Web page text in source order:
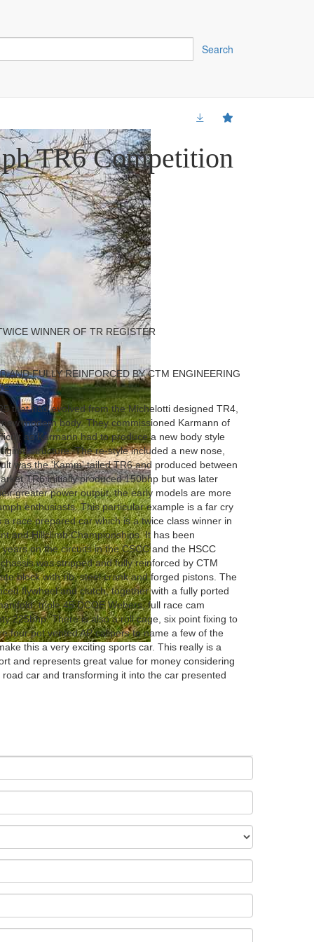
Search
TR6 Competition
WINNER OF TR REGISTER
AND FULLY REINFORCED BY CTM ENGINEERING
that had evolved from the Michelotti designed TR4,
modern body. They commissioned Karmann of
as Karmann had to produce a new body style
structure. The re-style included a new nose,
was the 'Kamm' tailed TR6 and produced between
TR6 initially produced 150bhp but was later
greater power output, the early models are more
enthusiasts. This particular example is a far cry
race prepared car which is a twice class winner in
and Hillclimb Championships. It has been
on the circuits in the CSCC and the HSCC
was stripped and fully reinforced by CTM
block with rib, steel crank and forged pistons. The
flywheel and clutch, together with a fully ported
triple 45 DCOE Webers, full race cam
225bhp. There is also a roll cage, six point fixing to
four pot vented AP calipers to name a few of the
this a very exciting sports car. This really is a
and represents great value for money considering
car and transforming it into the car presented